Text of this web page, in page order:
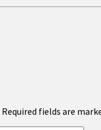
Required fields are